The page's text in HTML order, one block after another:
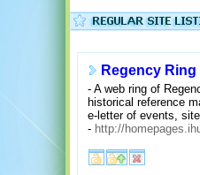
Regency Ring
- A web ring of
historical reference
e-letter of events,
- http://